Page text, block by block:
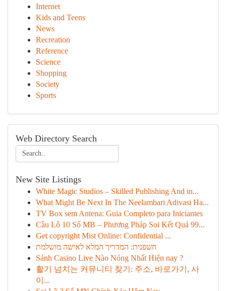
Internet
Kids and Teens
News
Recreation
Reference
Science
Shopping
Society
Sports
Web Directory Search
New Site Listings
White Magic Studios – Skilled Publishing And in...
What Might Be Next In The Neelambari Adivasi Ha...
TV Box sem Antena: Guia Completo para Iniciantes
Cầu Lô 10 Số MB – Phương Pháp Soi Kết Quả 99...
Get copyright Mist Online: Confidential ...
חשפנית: המדריך המלא לאישה מושלמת
Sảnh Casino Live Nào Nóng Nhất Hiện nay ?
활기 넘치는 커뮤니티 찾기: 주소, 바로가기, 사
이...